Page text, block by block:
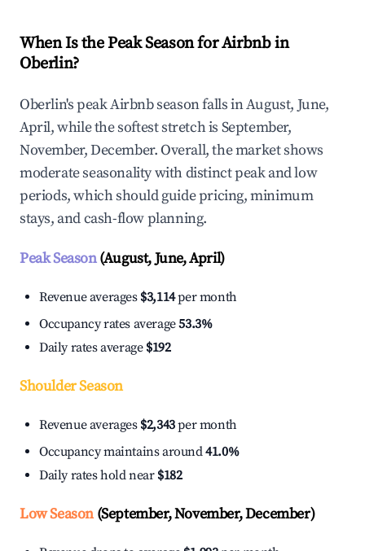
When Is the Peak Season for Airbnb in
Oberlin?
Oberlin's peak Airbnb season falls in August, June,
April, while the softest stretch is September,
November, December. Overall, the market shows
moderate seasonality with distinct peak and low
periods, which should guide pricing, minimum
stays, and cash-flow planning.
Peak Season(August, June, April)
Revenue averages $3,114per month
Occupancy rates average53.3%
Daily rates average $192
Shoulder Season
Revenue averages $2,343per month
Occupancy maintains around41.0%
Daily rates hold near $182
Low Season(September, November, December)